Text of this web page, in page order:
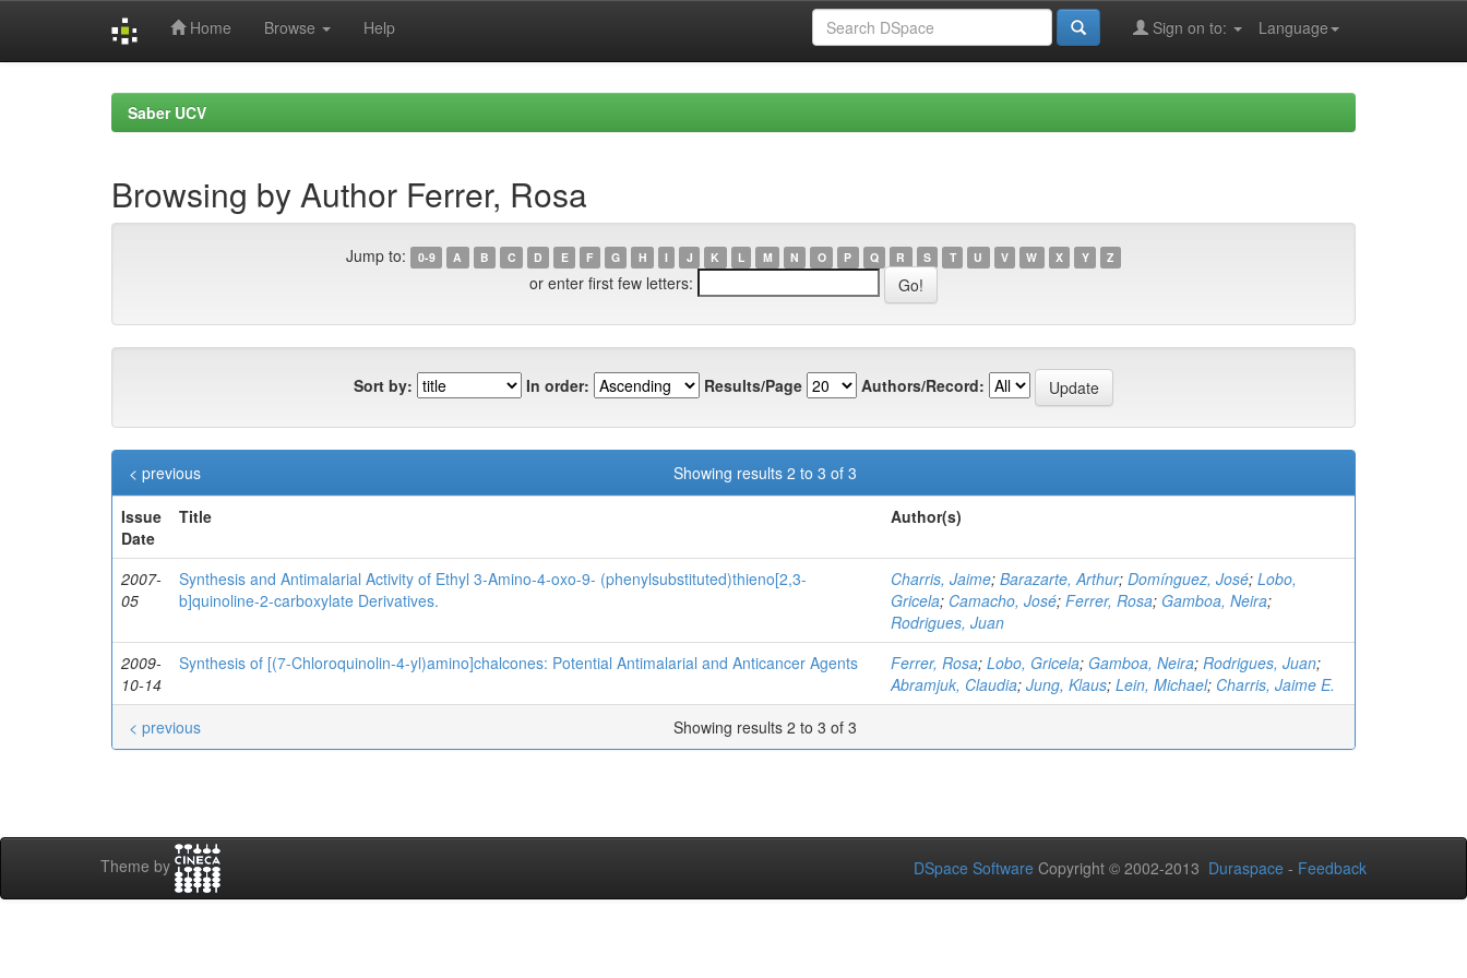
Home Browse Help Language
Sign on to:
Saber UCV
Browsing by Author Ferrer, Rosa
Jump to: 0-9 A B C D E F G H I J K L M N O P Q R S T U V W X Y Z
or enter first few letters:
Sort by: In order: Results/Page Authors/Record:
Showing results 2 to 3 of 3
< previous
Issue
Date
Title Author(s)
2007-
05
Synthesis and Antimalarial Activity of Ethyl 3-Amino-4-oxo-9- (phenylsubstituted)thieno[2,3-
b]quinoline-2-carboxylate Derivatives.
Charris, Jaime; Barazarte, Arthur; Domínguez, José; Lobo,
Gricela; Camacho, José; Ferrer, Rosa; Gamboa, Neira;
Rodrigues, Juan
2009-
10-14
Synthesis of [(7-Chloroquinolin-4-yl)amino]chalcones: Potential Antimalarial and Anticancer Agents Ferrer, Rosa; Lobo, Gricela; Gamboa, Neira; Rodrigues, Juan;
Abramjuk, Claudia; Jung, Klaus; Lein, Michael; Charris, Jaime E.
Showing results 2 to 3 of 3
< previous
Theme by DSpace Software Copyright © 2002-2013 Duraspace - Feedback